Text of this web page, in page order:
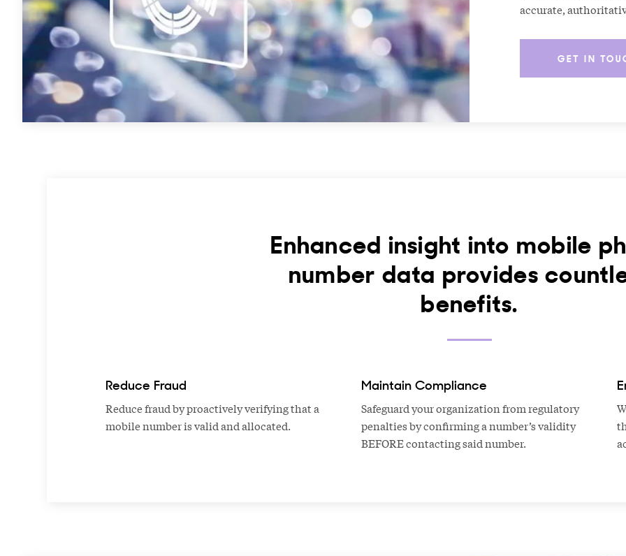
accurate,
GET IN
Enhanced insight into mobile
number data provides
benefits.
Reduce Fraud
Reduce fraud by proactively verifying that a
mobile number is valid and allocated.
Maintain Compliance
Safeguard your organization from regulatory
penalties by confirming a number’s validity
BEFORE contacting said number.